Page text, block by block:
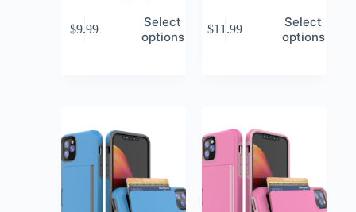
$9.99
Select
options
$11.99
Select
options